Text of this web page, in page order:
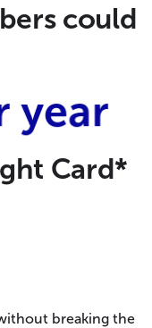
could
year
Card*
breaking the